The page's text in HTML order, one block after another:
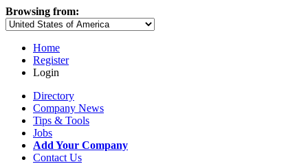
Browsing from:
Home
Register
Login
Directory
Company News
Tips & Tools
Jobs
Add Your Company
Contact Us